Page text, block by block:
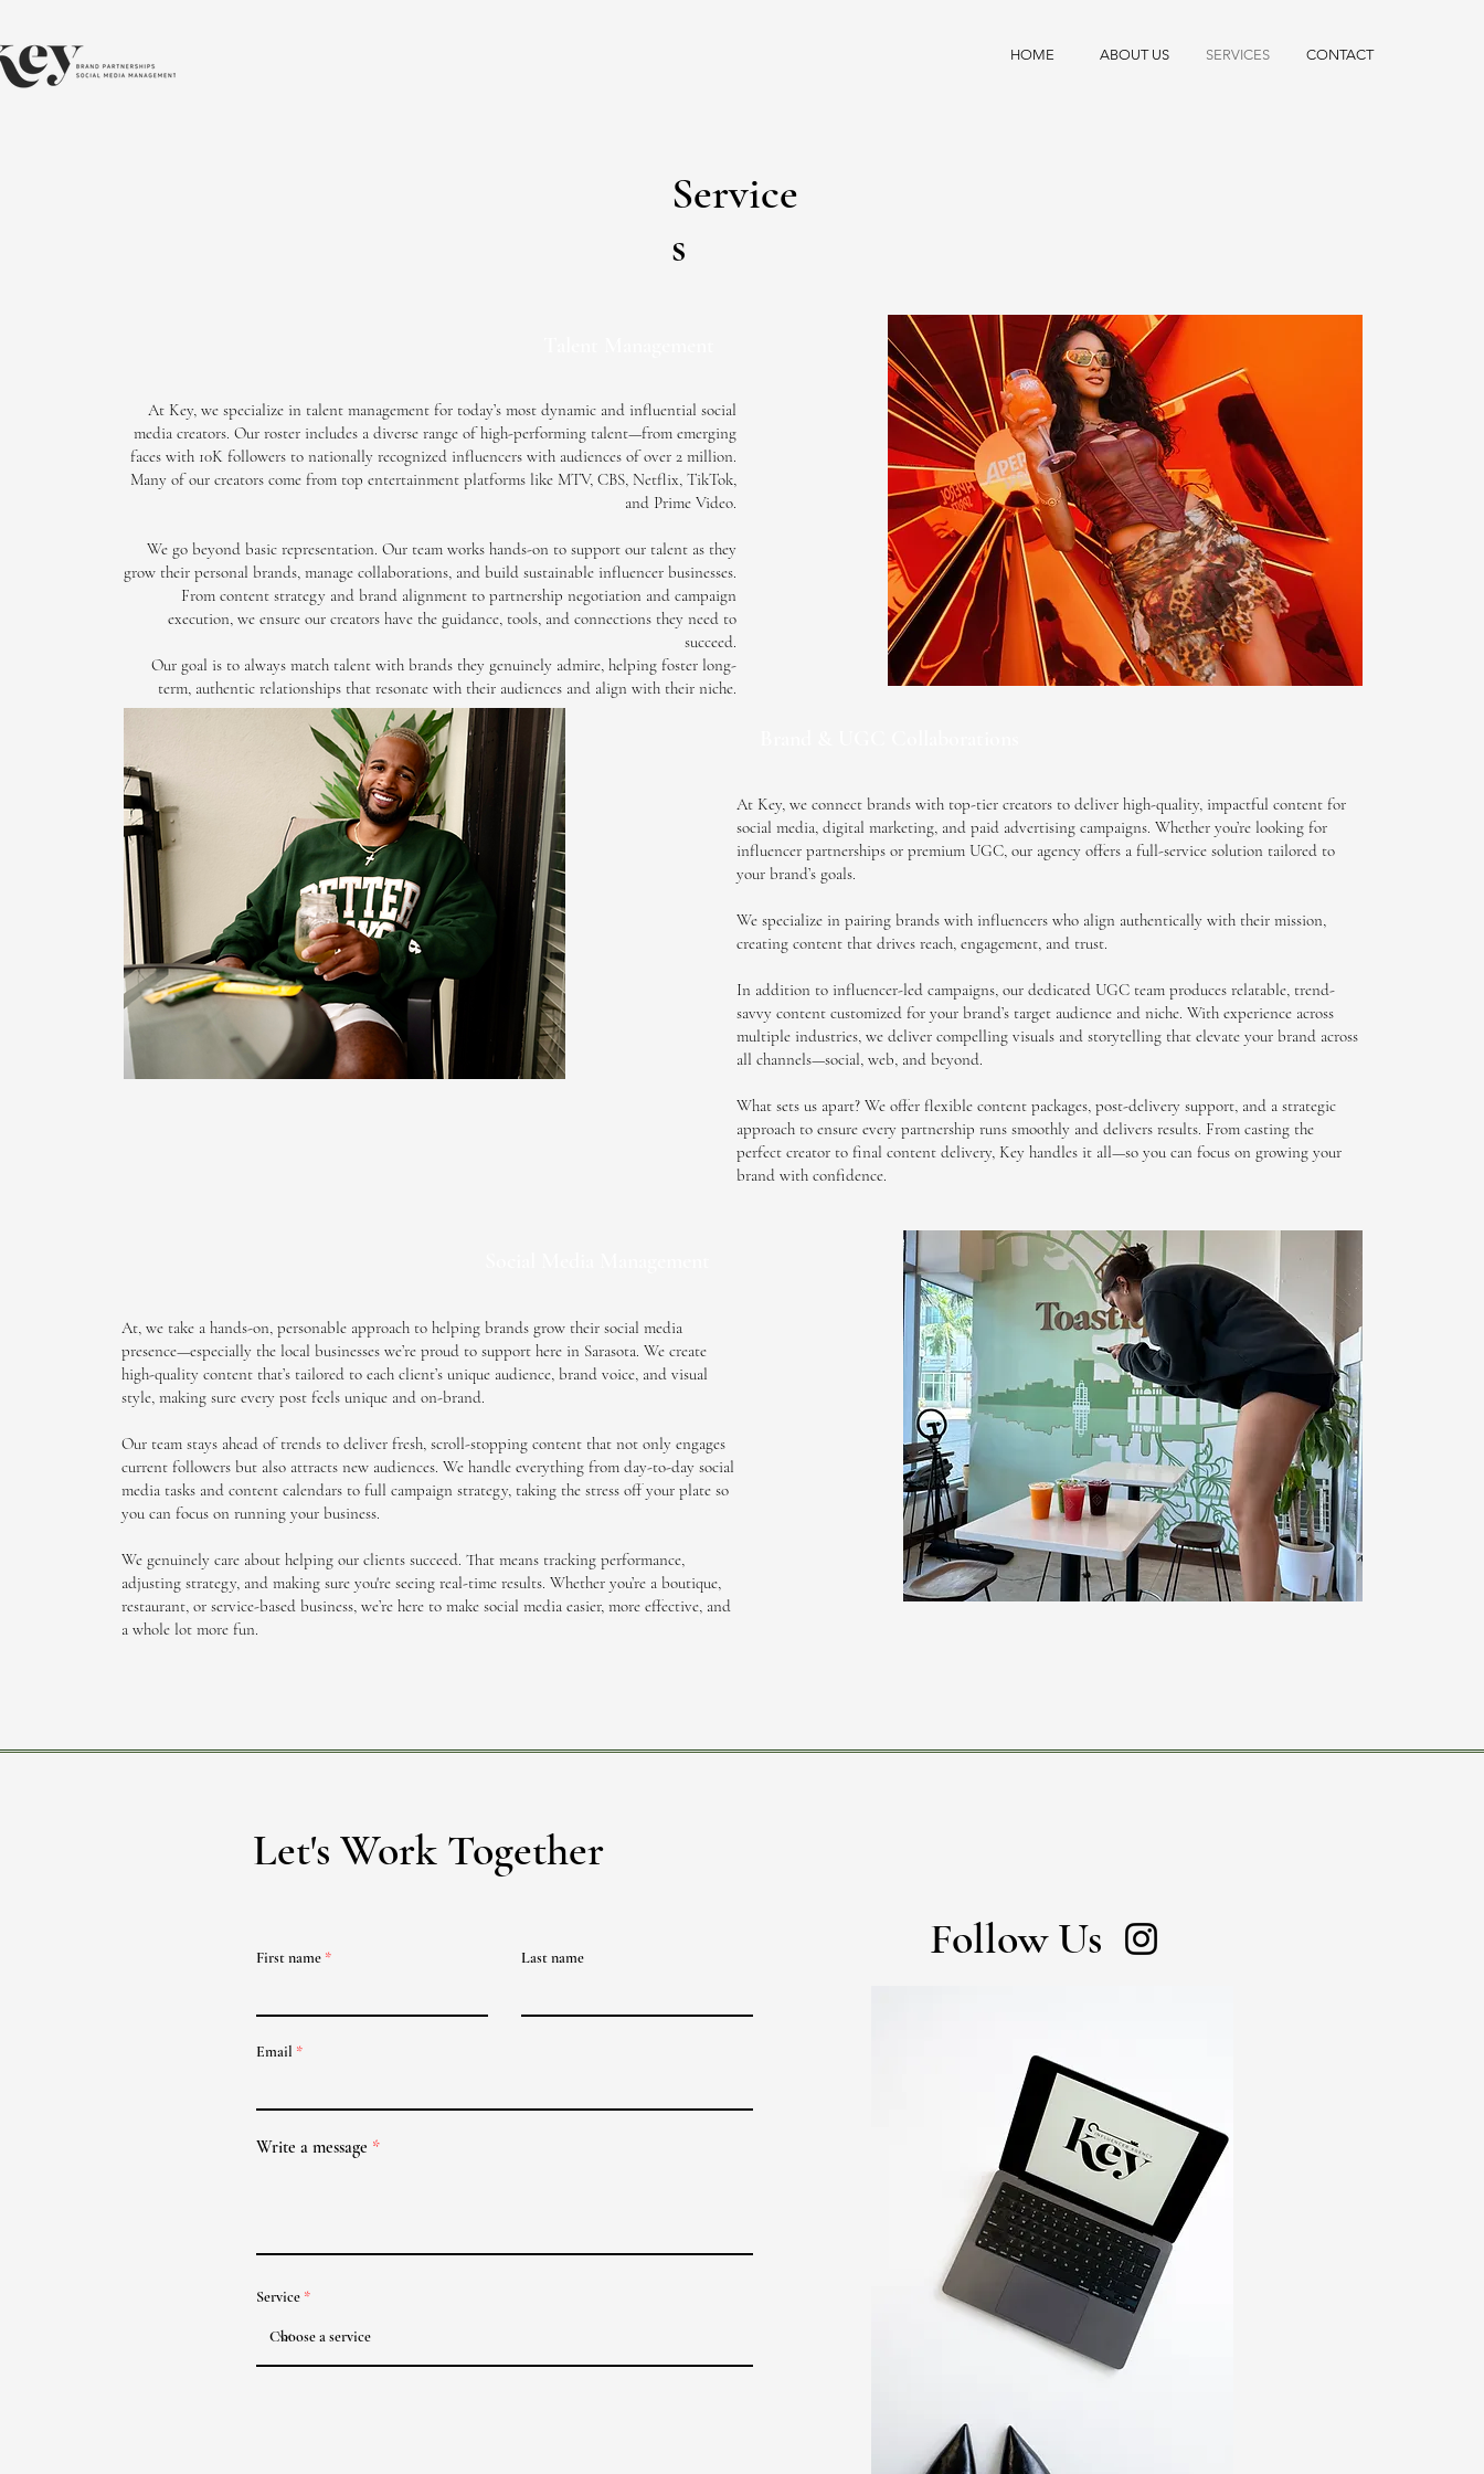
HOME ABOUT US SERVICES CONTACT
Service
s
At Key, we specialize in talent management for today’s most dynamic and influential social
media creators. Our roster includes a diverse range of high-performing talent—from emerging
faces with 10K followers to nationally recognized influencers with audiences of over 2 million.
Many of our creators come from top entertainment platforms like MTV, CBS, Netflix, TikTok,
and Prime Video.
We go beyond basic representation. Our team works hands-on to support our talent as they
grow their personal brands, manage collaborations, and build sustainable influencer businesses.
From content strategy and brand alignment to partnership negotiation and campaign
execution, we ensure our creators have the guidance, tools, and connections they need to
succeed.
Our goal is to always match talent with brands they genuinely admire, helping foster long-
term, authentic relationships that resonate with their audiences and align with their niche.
At Key, we connect brands with top-tier creators to deliver high-quality, impactful content for
social media, digital marketing, and paid advertising campaigns. Whether you’re looking for
influencer partnerships or premium UGC, our agency offers a full-service solution tailored to
your brand’s goals.
We specialize in pairing brands with influencers who align authentically with their mission,
creating content that drives reach, engagement, and trust.
In addition to influencer-led campaigns, our dedicated UGC team produces relatable, trend-
savvy content customized for your brand’s target audience and niche. With experience across
multiple industries, we deliver compelling visuals and storytelling that elevate your brand across
all channels—social, web, and beyond.
What sets us apart? We offer flexible content packages, post-delivery support, and a strategic
approach to ensure every partnership runs smoothly and delivers results. From casting the
perfect creator to final content delivery, Key handles it all—so you can focus on growing your
brand with confidence.
At, we take a hands-on, personable approach to helping brands grow their social media
presence—especially the local businesses we’re proud to support here in Sarasota. We create
high-quality content that’s tailored to each client’s unique audience, brand voice, and visual
style, making sure every post feels unique and on-brand.
Our team stays ahead of trends to deliver fresh, scroll-stopping content that not only engages
current followers but also attracts new audiences. We handle everything from day-to-day social
media tasks and content calendars to full campaign strategy, taking the stress off your plate so
you can focus on running your business.
We genuinely care about helping our clients succeed. That means tracking performance,
adjusting strategy, and making sure you're seeing real-time results. Whether you’re a boutique,
restaurant, or service-based business, we’re here to make social media easier, more effective, and
a whole lot more fun.
Let's Work Together
First name Last name
Email
Write a message
Service
Follow Us